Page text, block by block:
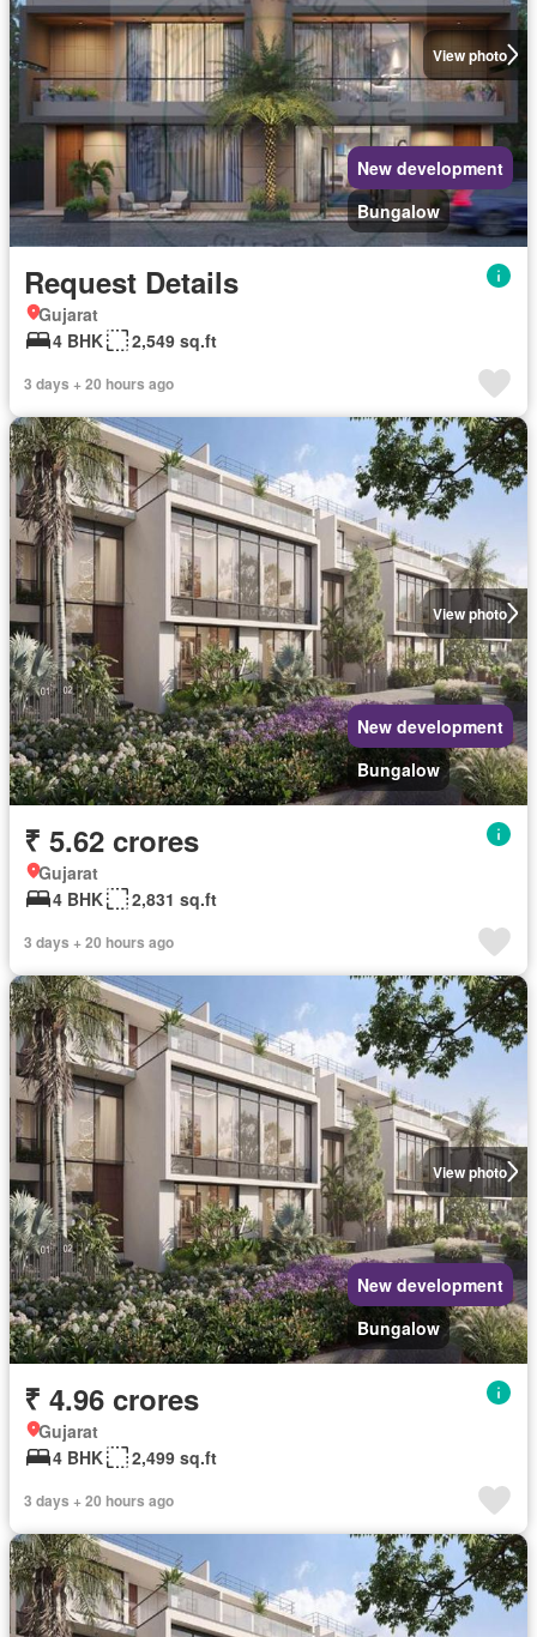
View photo
New development
Bungalow
Request Details
Gujarat
4 BHK
2,549 sq.ft
3 days + 20 hours ago
View photo
New development
Bungalow
₹ 5.62 crores
Gujarat
4 BHK
2,831 sq.ft
3 days + 20 hours ago
View photo
New development
Bungalow
₹ 4.96 crores
Gujarat
4 BHK
2,499 sq.ft
3 days + 20 hours ago